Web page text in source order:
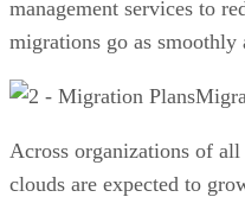
management services to
migrations go as smoothly
Across organizations of
clouds are expected to